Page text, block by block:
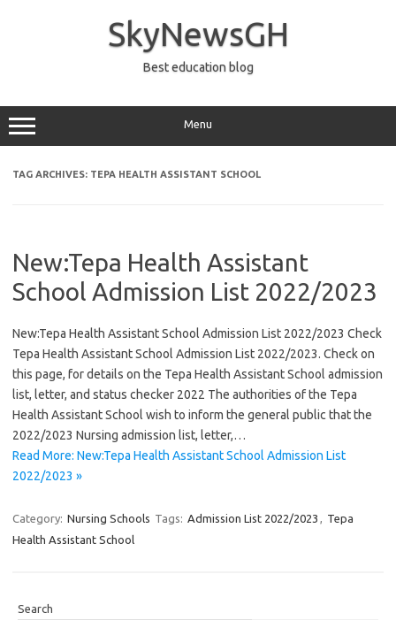
SkyNewsGH
Best education blog
Menu
TAG ARCHIVES: TEPA HEALTH ASSISTANT SCHOOL
New:Tepa Health Assistant
School Admission List 2022/2023
New:Tepa Health Assistant School Admission List 2022/2023 Check
Tepa Health Assistant School Admission List 2022/2023. Check on
this page, for details on the Tepa Health Assistant School admission
list, letter, and status checker 2022 The authorities of the Tepa
Health Assistant School wish to inform the general public that the
2022/2023 Nursing admission list, letter,…
Read More: New:Tepa Health Assistant School Admission List
2022/2023 »
Category: Nursing Schools Tags: Admission List 2022/2023 , Tepa
Health Assistant School
Search